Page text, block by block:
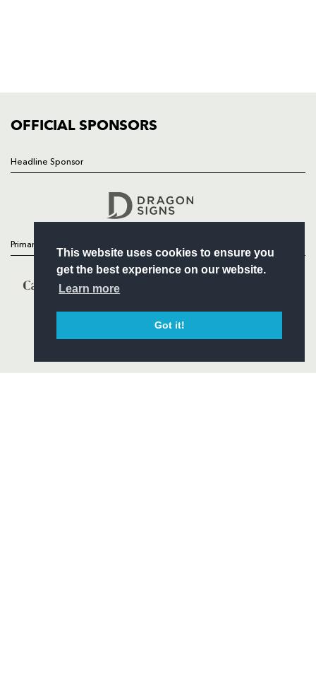
This website uses cookies to ensure you
get the best experience on our website.
Learn more
Got it!
OFFICIAL SPONSORS
Headline Sponsor
Primary Partners
COMMERCIAL
Follow